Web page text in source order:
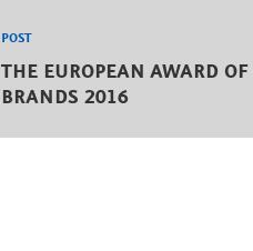
POST
THE EUROPEAN AWARD
BRANDS 2016